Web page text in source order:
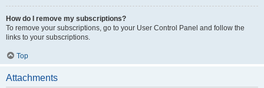
How do I remove my subscriptions?
To remove your subscriptions, go to your User Control Panel and follow the
links to your subscriptions.
Top
Attachments